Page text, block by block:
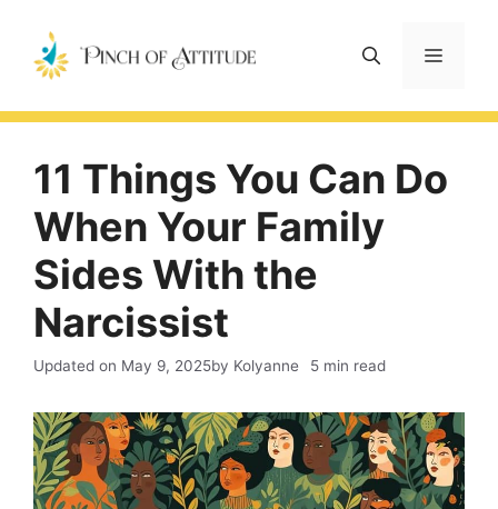
content
Menu
11 Things You Can Do
When Your Family
Sides With the
Narcissist
Updated on May 9, 2025by Kolyanne 5 min read